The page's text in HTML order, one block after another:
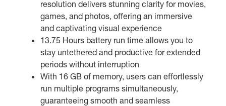
resolution delivers stunning clarity for movies,
games, and photos, offering an immersive
and captivating visual experience
13.75 Hours battery run time allows you to
stay untethered and productive for extended
periods without interruption
With 16 GB of memory, users can effortlessly
run multiple programs simultaneously,
guaranteeing smooth and seamless